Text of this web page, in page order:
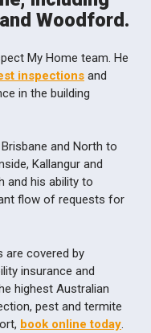
Woodford.
My Home team. He
inspections and
in the building
and North to
Kallangur and
and his ability to
flow of requests for
are covered by
insurance and
highest Australian
pest and termite
book online today.